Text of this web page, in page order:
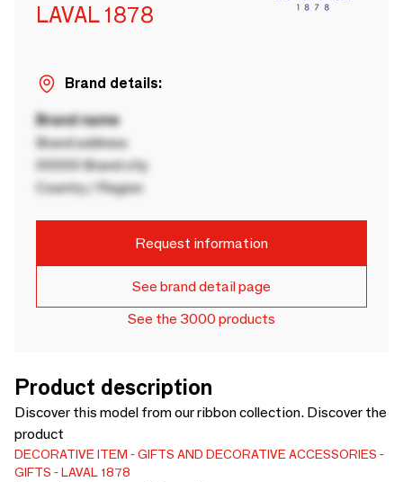
LAVAL 1878
Brand details:
Brand name
Brand address
00000 Brand city
Country / Region
Request information
See brand detail page
See the 3000 products
Product description
Discover this model from our ribbon collection. Discover the
product
DECORATIVE ITEM
GIFTS AND DECORATIVE ACCESSORIES
GIFTS
LAVAL 1878